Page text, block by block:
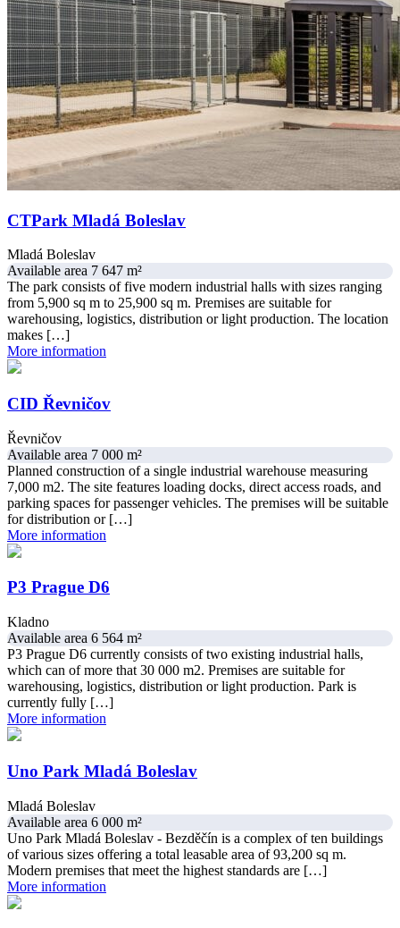
CTPark Mladá Boleslav
Mladá Boleslav
Available area 7 647 m²
The park consists of five modern industrial halls with sizes ranging
from 5,900 sq m to 25,900 sq m. Premises are suitable for
warehousing, logistics, distribution or light production. The location
makes […]
More information
CID Řevničov
Řevničov
Available area 7 000 m²
Planned construction of a single industrial warehouse measuring
7,000 m2. The site features loading docks, direct access roads, and
parking spaces for passenger vehicles. The premises will be suitable
for distribution or […]
More information
P3 Prague D6
Kladno
Available area 6 564 m²
P3 Prague D6 currently consists of two existing industrial halls,
which can of more that 30 000 m2. Premises are suitable for
warehousing, logistics, distribution or light production. Park is
currently fully […]
More information
Uno Park Mladá Boleslav
Mladá Boleslav
Available area 6 000 m²
Uno Park Mladá Boleslav - Bezděčín is a complex of ten buildings
of various sizes offering a total leasable area of 93,200 sq m.
Modern premises that meet the highest standards are […]
More information